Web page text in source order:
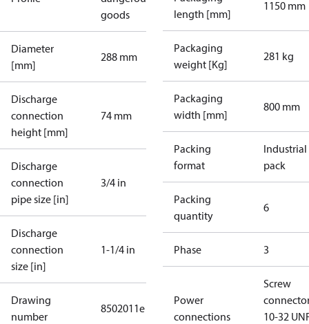
goods
Diameter
[mm]
288 mm
Discharge
connection
height [mm]
74 mm
Discharge
connection
pipe size [in]
3/4 in
Discharge
connection
size [in]
1-1/4 in
Drawing
number
8502011e
length [mm]
1150 mm
Packaging
weight [Kg]
281 kg
Packaging
width [mm]
800 mm
Packing
format
Industrial
pack
Packing
quantity
6
Phase 3
Power
connections
Screw
10-32